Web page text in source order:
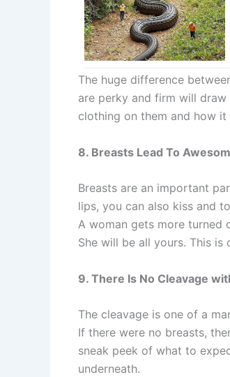
The huge difference
are perky and firm will
clothing on them and how
8. Breasts Lead To
Breasts are an important
lips, you can also kiss and
A woman gets more turned
She will be all yours. This
9. There Is No Cleavage
The cleavage is one of a
If there were no breasts,
sneak peek of what to
underneath.